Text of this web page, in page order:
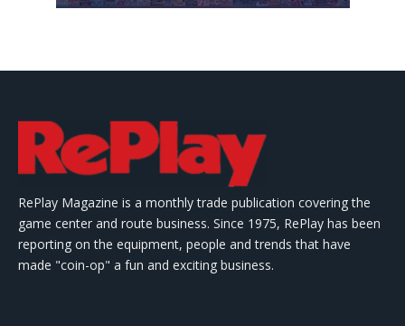
RePlay Magazine is a monthly trade publication covering the
game center and route business. Since 1975, RePlay has been
reporting on the equipment, people and trends that have
made "coin-op" a fun and exciting business.